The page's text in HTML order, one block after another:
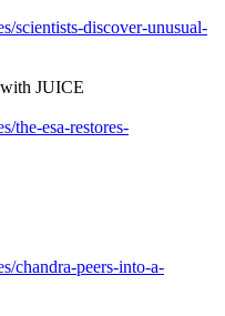
scientists-discover-unusual-
JUICE
the-esa-restores-
chandra-peers-into-a-